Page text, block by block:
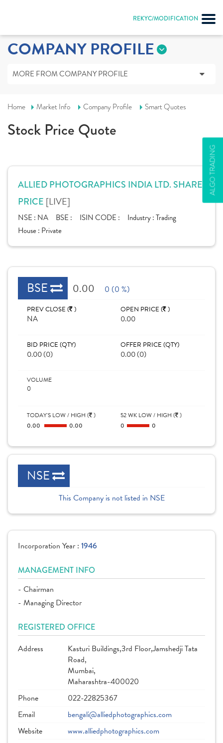
REKYC/MODIFICATION
ALGO TRADING
COMPANY PROFILE
MORE FROM COMPANY PROFILE
Home Market Info Company Profile Smart Quotes
Stock Price Quote
ALLIED PHOTOGRAPHICS INDIA LTD. SHARE
PRICE [LIVE]
NSE : NA BSE : ISIN CODE : Industry :Trading
House : Private
BSE 0.00 0 (0 %)
PREV CLOSE ( )
NA
OPEN PRICE ( )
0.00
BID PRICE (QTY)
0.00 (0)
OFFER PRICE (QTY)
0.00 (0)
VOLUME
0
TODAY'S LOW / HIGH ( )
0.00
0.00
52 WK LOW / HIGH ( )
0
0
NSE
This Company is not listed in NSE
Incorporation Year : 1946
MANAGEMENT INFO
- Chairman
- Managing Director
REGISTERED OFFICE
Address
Kasturi Buildings,3rd Floor,Jamshedji Tata
Road,
Mumbai,
Maharashtra-400020
Phone
022-22825367
Email
bengali@alliedphotographics.com
Website
www.alliedphotographics.com